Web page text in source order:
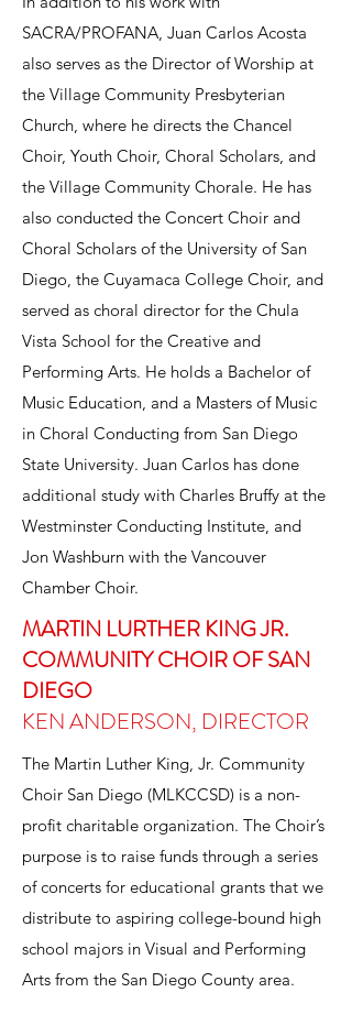
SACRA/PROFANA, Juan Carlos Acosta
also serves as the Director of Worship at
the Village Community Presbyterian
Church, where he directs the Chancel
Choir, Youth Choir, Choral Scholars, and
the Village Community Chorale. He has
also conducted the Concert Choir and
Choral Scholars of the University of San
Diego, the Cuyamaca College Choir, and
served as choral director for the Chula
Vista School for the Creative and
Performing Arts. He holds a Bachelor of
Music Education, and a Masters of Music
in Choral Conducting from San Diego
State University. Juan Carlos has done
additional study with Charles Bruffy at the
Westminster Conducting Institute, and
Jon Washburn with the Vancouver
Chamber Choir.
MARTIN LURTHER KING JR.
COMMUNITY CHOIR OF SAN
DIEGO
KEN ANDERSON, DIRECTOR
The Martin Luther King, Jr. Community
Choir San Diego (MLKCCSD) is a non-
profit charitable organization. The Choir’s
purpose is to raise funds through a series
of concerts for educational grants that we
distribute to aspiring college-bound high
school majors in Visual and Performing
Arts from the San Diego County area.